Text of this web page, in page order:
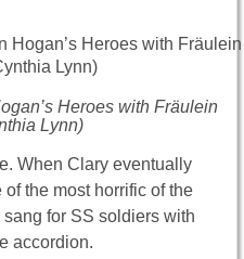
Heroes with Fräulein
Lynn)
When Clary eventually
the most horrific of the
for SS soldiers with
accordion.